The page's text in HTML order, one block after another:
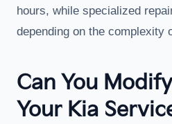
hours, while specialized
depending on the complexity
Can You
Your Kia